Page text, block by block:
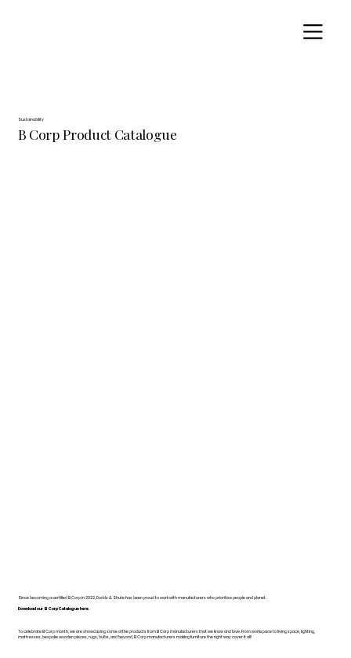
Sustainability
B Corp Product Catalogue
Since becoming a certified B Corp in 2022, Dodds & Shute has been proud to work with manufacturers who prioritise people and planet.
Download our B Corp Catalogue here.
To celebrate B Corp month, we are showcasing some of the products from B Corp manufacturers that we know and love. From workspace to living space, lighting,
mattresses, bespoke wooden pieces, rugs, bulbs, and beyond, B Corp manufacturers making furniture the right way cover it all!